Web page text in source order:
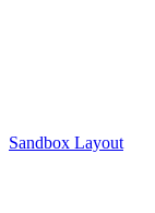
Sandbox Layout